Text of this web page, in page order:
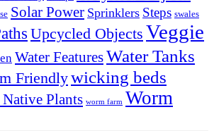
Solar Power Sprinklers Steps swales
Upcycled Objects Veggie
Water FeaturesWater Tanks
Friendlywicking beds
Plants worm farm Worm